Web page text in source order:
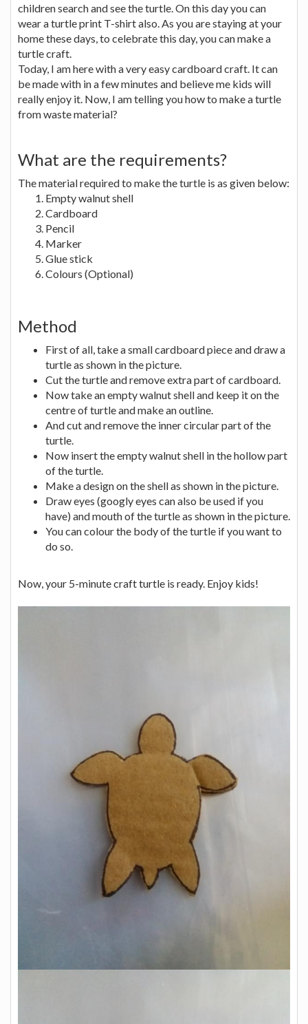
children search and see the turtle. On this day you can
wear a turtle print T-shirt also. As you are staying at your
home these days, to celebrate this day, you can make a
turtle craft.
Today, I am here with a very easy cardboard craft. It can
be made with in a few minutes and believe me kids will
really enjoy it. Now, I am telling you how to make a turtle
from waste material?
What are the requirements?
The material required to make the turtle is as given below:
Empty walnut shell
Cardboard
Pencil
Marker
Glue stick
Colours (Optional)
Method
First of all, take a small cardboard piece and draw a
turtle as shown in the picture.
Cut the turtle and remove extra part of cardboard.
Now take an empty walnut shell and keep it on the
centre of turtle and make an outline.
And cut and remove the inner circular part of the
turtle.
Now insert the empty walnut shell in the hollow part
of the turtle.
Make a design on the shell as shown in the picture.
Draw eyes (googly eyes can also be used if you
have) and mouth of the turtle as shown in the picture.
You can colour the body of the turtle if you want to
do so.
Now, your 5-minute craft turtle is ready. Enjoy kids!